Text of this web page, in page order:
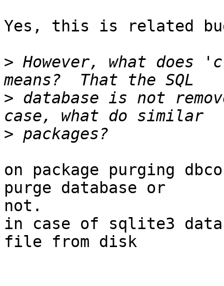
Yes, this is related
> However, what does
> database is not
>
on package purging
purge database or
not.
in case of sqlite3
file from disk